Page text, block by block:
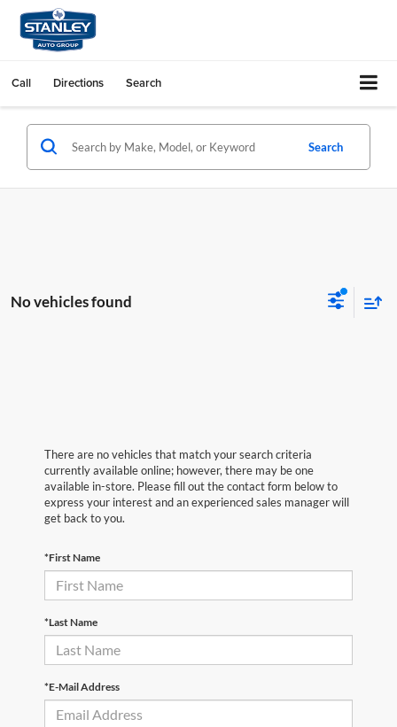
Call Directions Search
Search
No vehicles found
There are no vehicles that match your search criteria
currently available online; however, there may be one
available in-store. Please fill out the contact form below to
express your interest and an experienced sales manager will
get back to you.
*First Name
*Last Name
*E-Mail Address